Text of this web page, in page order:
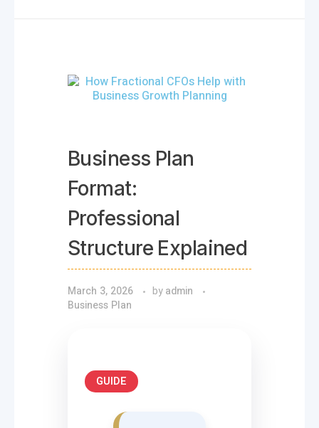
Business Plan
Format:
Professional
Structure Explained
March 3, 2026 byadmin
Business Plan
GUIDE